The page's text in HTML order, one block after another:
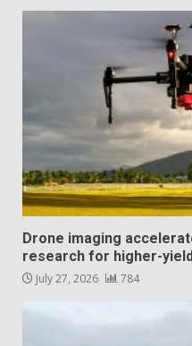
Drone imaging
research for higher-
July 27, 2026 784